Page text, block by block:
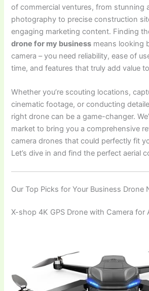
of commercial ventures, from stunning
photography to precise construction
engaging marketing content. Finding
drone for my business means looking
camera – you need reliability, ease of
time, and features that truly add value
Whether you’re scouting locations,
cinematic footage, or conducting
right drone can be a game-changer.
market to bring you a comprehensive
camera drones that could perfectly fit
Let’s dive in and find the perfect aerial
Our Top Picks for Your Business Drone
X-shop 4K GPS Drone with Camera for